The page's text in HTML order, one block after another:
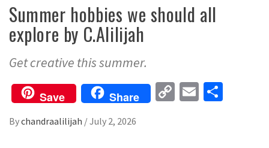
Summer hobbies we should all
explore by C.Alilijah
Get creative this summer.
Save Share
CopyEmail
Bychandraalilijah /July 2, 2026